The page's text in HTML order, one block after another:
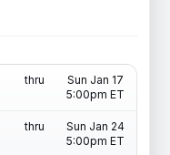
thru
Sun Jan 17
5:00pm ET
thru
Sun Jan 24
5:00pm ET